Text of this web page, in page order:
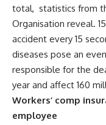
total, statistics from
Organisation reveal.
accident every 15
diseases pose an
responsible for the
year and affect 160
Workers’ comp
employee